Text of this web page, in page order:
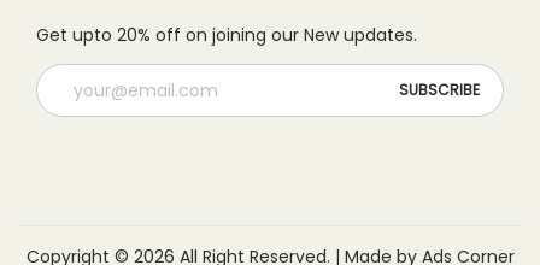
Get upto 20% off on joining our New updates.
Copyright © 2026 All Right Reserved. | Made by Ads Corner